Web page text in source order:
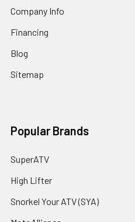
Company Info
Financing
Blog
Sitemap
Popular Brands
SuperATV
High Lifter
Snorkel Your ATV (SYA)